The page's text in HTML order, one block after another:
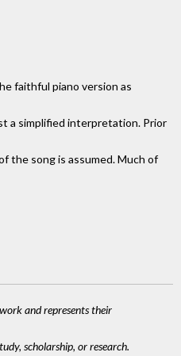
faithful piano version as
a simplified interpretation. Prior
the song is assumed. Much of
and represents their
scholarship, or research.